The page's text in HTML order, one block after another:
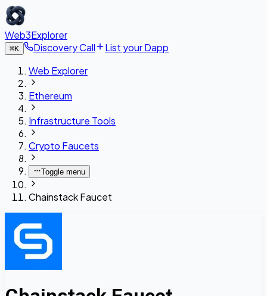
Web3Explorer
⌘K Discovery Call
List your Dapp
Web Explorer
Ethereum
Infrastructure Tools
Crypto Faucets
Toggle menu
Chainstack Faucet